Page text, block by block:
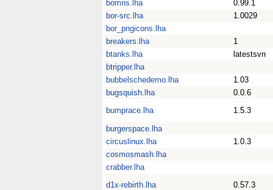
bomns.lha
0.99.1
bor-src.lha
1.0029
bor_pngicons.lha
breakers.lha
1
btanks.lha
latestsvn
btripper.lha
bubbelschedemo.lha
1.03
bugsquish.lha
0.0.6
bumprace.lha
1.5.3
burgerspace.lha
circuslinux.lha
1.0.3
cosmosmash.lha
crabber.lha
d1x-rebirth.lha
0.57.3